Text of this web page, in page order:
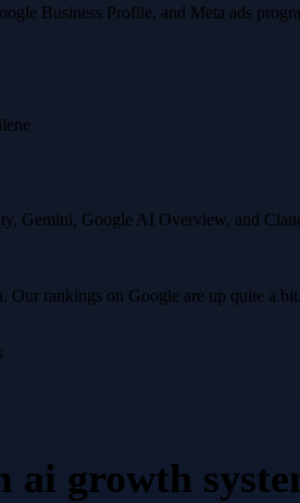
Business Profile, and Meta ads
Gemini, Google AI Overview, and
Our rankings on Google are up quite a
ai growth